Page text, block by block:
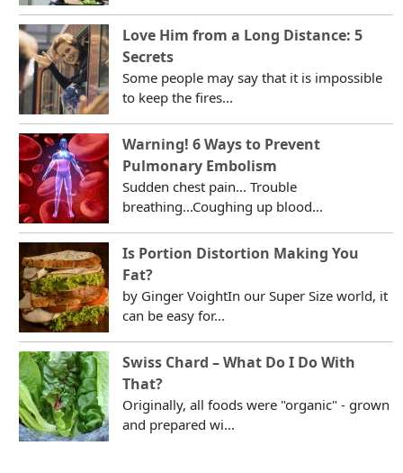
Love Him from a Long Distance: 5
Secrets
Some people may say that it is impossible
to keep the fires...
Warning! 6 Ways to Prevent
Pulmonary Embolism
Sudden chest pain... Trouble
breathing...Coughing up blood...
Is Portion Distortion Making You
Fat?
by Ginger VoightIn our Super Size world, it
can be easy for...
Swiss Chard – What Do I Do With
That?
Originally, all foods were "organic" - grown
and prepared wi...